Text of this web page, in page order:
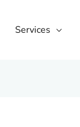
Services